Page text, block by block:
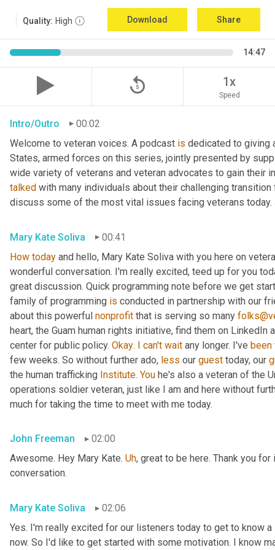
Quality: High Download Share
14:47
replay_5 1x
Speed
Intro/Outro
00:02
Welcome to veteran voices. A podcast is dedicated to giving
States, armed forces on this series, jointly presented by
talked with many individuals about their challenging
discuss some of the most vital issues facing veterans
Mary Kate Soliva
00:41
How today and hello, Mary Kate Soliva with you here on
wonderful conversation. I'm really excited, teed up for you
great discussion. Quick programming note before we get
family of programming is conducted in partnership with our
about this powerful nonprofit that is serving so many
heart, the Guam human rights initiative, find them on LinkedIn
center for public policy. Okay. I can't wait any longer. I've been
few weeks. So without further ado, less our guest today, our
the human trafficking Institute. You he's also a veteran of the
operations soldier veteran, just like I am and here without
much for taking the time to meet with me today.
John Freeman
02:00
Awesome. Hey Mary Kate. Uh, great to be here. Thank you
conversation.
Mary Kate Soliva
02:06
Yes. I'm really excited for our listeners today to get to know
now. So I'd like to get started with some motivation. I know